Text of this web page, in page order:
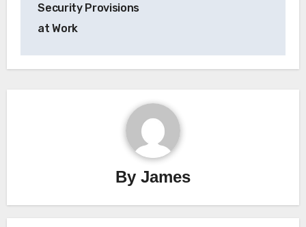
Security Provisions
at Work
By James